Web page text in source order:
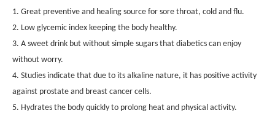
1. Great preventive and healing source for sore throat, cold and flu.
2. Low glycemic index keeping the body healthy.
3. A sweet drink but without simple sugars that diabetics can enjoy
without worry.
4. Studies indicate that due to its alkaline nature, it has positive activity
against prostate and breast cancer cells.
5. Hydrates the body quickly to prolong heat and physical activity.